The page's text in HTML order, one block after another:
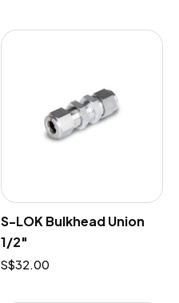
S-LOK Bulkhead Union
1/2″
$32.00